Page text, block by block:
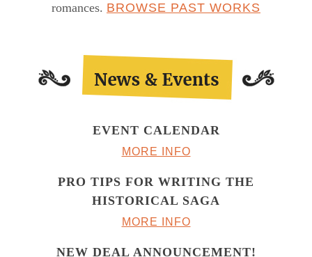
romances. BROWSE PAST WORKS
EVENT CALENDAR
MORE INFO
PRO TIPS FOR WRITING THE
HISTORICAL SAGA
MORE INFO
NEW DEAL ANNOUNCEMENT!